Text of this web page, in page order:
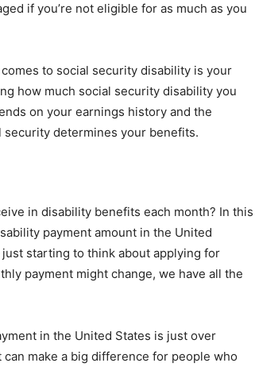
if you’re not eligible for as much as you
to social security disability is your
how much social security disability you
on your earnings history and the
security determines your benefits.
in disability benefits each month? In this
payment amount in the United
just starting to think about applying for
payment might change, we have all the
in the United States is just over
make a big difference for people who